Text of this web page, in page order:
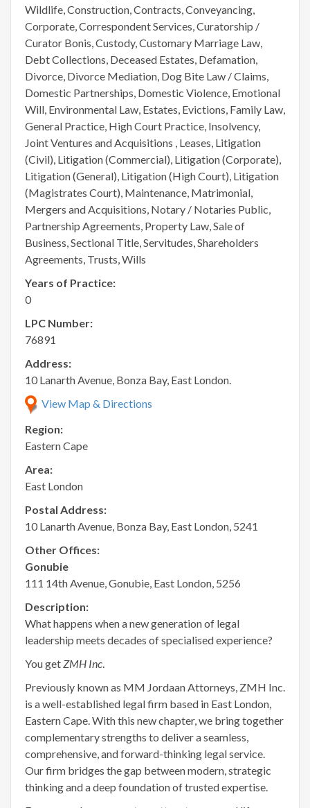
Wildlife, Construction, Contracts, Conveyancing,
Corporate, Correspondent Services, Curatorship /
Curator Bonis, Custody, Customary Marriage Law,
Debt Collections, Deceased Estates, Defamation,
Divorce, Divorce Mediation, Dog Bite Law / Claims,
Domestic Partnerships, Domestic Violence, Emotional
Will, Environmental Law, Estates, Evictions, Family Law,
General Practice, High Court Practice, Insolvency,
Joint Ventures and Acquisitions , Leases, Litigation
(Civil), Litigation (Commercial), Litigation (Corporate),
Litigation (General), Litigation (High Court), Litigation
(Magistrates Court), Maintenance, Matrimonial,
Mergers and Acquisitions, Notary / Notaries Public,
Partnership Agreements, Property Law, Sale of
Business, Sectional Title, Servitudes, Shareholders
Agreements, Trusts, Wills
Years of Practice:
0
LPC Number:
76891
Address:
10 Lanarth Avenue, Bonza Bay, East London.
View Map & Directions
Region:
Eastern Cape
Area:
East London
Postal Address:
10 Lanarth Avenue, Bonza Bay, East London, 5241
Other Offices:
Gonubie
111 14th Avenue, Gonubie, East London, 5256
Description:
What happens when a new generation of legal
leadership meets decades of specialised experience?
You getZMH Inc.
Previously known as MM Jordaan Attorneys, ZMH Inc.
is a well-established legal firm based in East London,
Eastern Cape. With this new chapter, we bring together
complementary strengths to deliver a seamless,
comprehensive, and forward-thinking legal service.
Our firm bridges the gap between modern, strategic
thinking and a deep foundation of trusted expertise.